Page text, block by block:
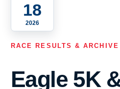
18
2026
RACE RESULTS & ARCHIVE
Eagle 5K